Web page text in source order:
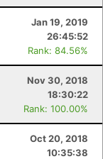
Jan 19, 2019
26:45:52
Rank: 84.56%
Nov 30, 2018
18:30:22
Rank: 100.00%
Oct 20, 2018
10:35:38